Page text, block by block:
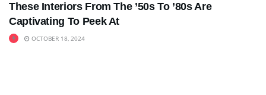
These Interiors From The ’50s To ’80s Are
Captivating To Peek At
OCTOBER 18, 2024